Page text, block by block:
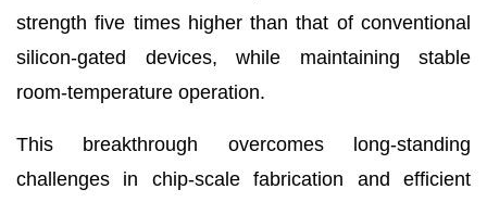
strength five times higher than that of conventional
silicon-gated devices, while maintaining stable
room-temperature operation.
This breakthrough overcomes long-standing
challenges in chip-scale fabrication and efficient